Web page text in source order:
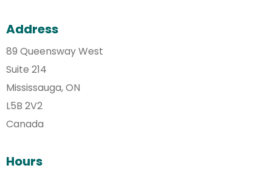
Address
89 Queensway West
Suite 214
Mississauga, ON
L5B 2V2
Canada
Hours